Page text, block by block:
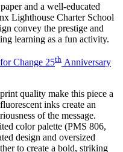
and a well-educated
Lighthouse Charter School
convey the prestige and
learning as a fun activity.
Change 25th Anniversary
quality make this piece a
inks create an
of the message.
color palette (PMS 806,
design and oversized
to create a bold, striking